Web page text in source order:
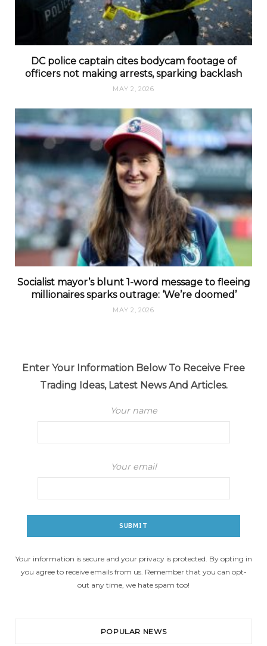
DC police captain cites bodycam footage of
officers not making arrests, sparking backlash
MAY 2, 2026
Socialist mayor’s blunt 1-word message to fleeing
millionaires sparks outrage: ‘We’re doomed’
MAY 2, 2026
Enter Your Information Below To Receive Free
Trading Ideas, Latest News And Articles.
Your name
Your email
Your information is secure and your privacy is protected. By opting in
you agree to receive emails from us. Remember that you can opt-
out any time, we hate spam too!
POPULAR NEWS